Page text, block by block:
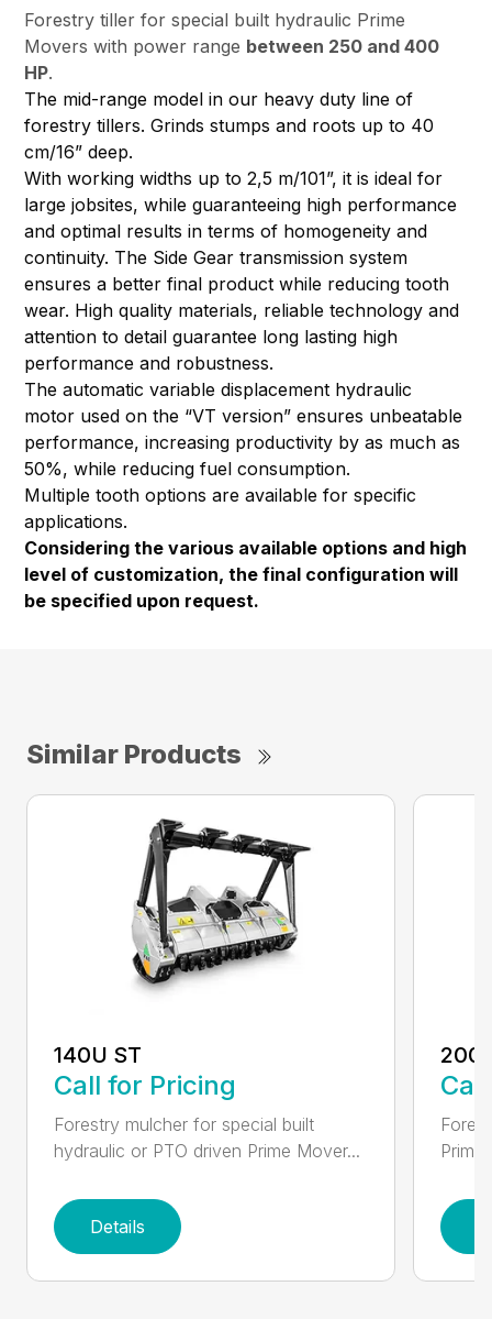
Forestry tiller for special built hydraulic Prime
Movers with power range between 250 and 400
HP.
The mid-range model in our heavy duty line of
forestry tillers. Grinds stumps and roots up to 40
cm/16” deep.
With working widths up to 2,5 m/101”, it is ideal for
large jobsites, while guaranteeing high performance
and optimal results in terms of homogeneity and
continuity. The Side Gear transmission system
ensures a better final product while reducing tooth
wear. High quality materials, reliable technology and
attention to detail guarantee long lasting high
performance and robustness.
The automatic variable displacement hydraulic
motor used on the “VT version” ensures unbeatable
performance, increasing productivity by as much as
50%, while reducing fuel consumption.
Multiple tooth options are available for specific
applications.
Considering the various available options and high
level of customization, the final configuration will
be specified upon request.
Similar Products
140U ST
Call for Pricing
Forestry mulcher for special built
hydraulic or PTO driven Prime Mover...
Details